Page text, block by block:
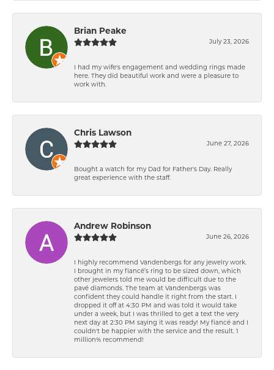
Brian Peake
July 23, 2026
I had my wife's engagement and wedding rings made
here. They did beautiful work and were a pleasure to
work with.
Chris Lawson
June 27, 2026
Bought a watch for my Dad for Father's Day. Really
great experience with the staff.
Andrew Robinson
June 26, 2026
I highly recommend Vandenbergs for any jewelry work.
I brought in my fiancé’s ring to be sized down, which
other jewelers told me would be difficult due to the
pavé diamonds. The team at Vandenbergs was
confident they could handle it right from the start. I
dropped it off at 4:30 PM and was told it would take
under a week, but I was thrilled to get a text the very
next day at 2:30 PM saying it was ready! My fiancé and I
couldn't be happier with the service and the result. 1
million% recommend!